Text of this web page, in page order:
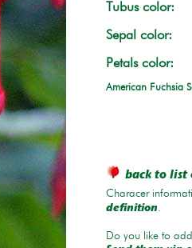
Tubus color:
Sepal color:
Petals color:
American Fuchsia
back to list
Characer
definition.
Do you like to